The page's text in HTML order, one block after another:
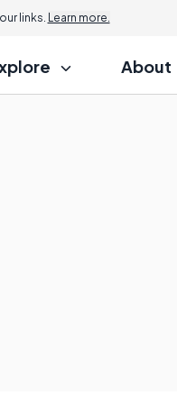
links. Learn more.
About